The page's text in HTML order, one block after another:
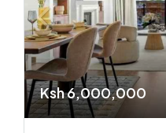
Ksh 6,000,000